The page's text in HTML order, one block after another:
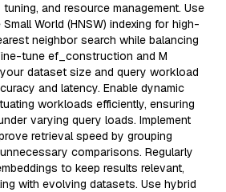
and resource management. Use
World (HNSW) indexing for high-
neighbor search while balancing
tune ef_construction and M
dataset size and query workload
and latency. Enable dynamic
workloads efficiently, ensuring
varying query loads. Implement
retrieval speed by grouping
comparisons. Regularly
to keep results relevant,
with evolving datasets. Use hybrid